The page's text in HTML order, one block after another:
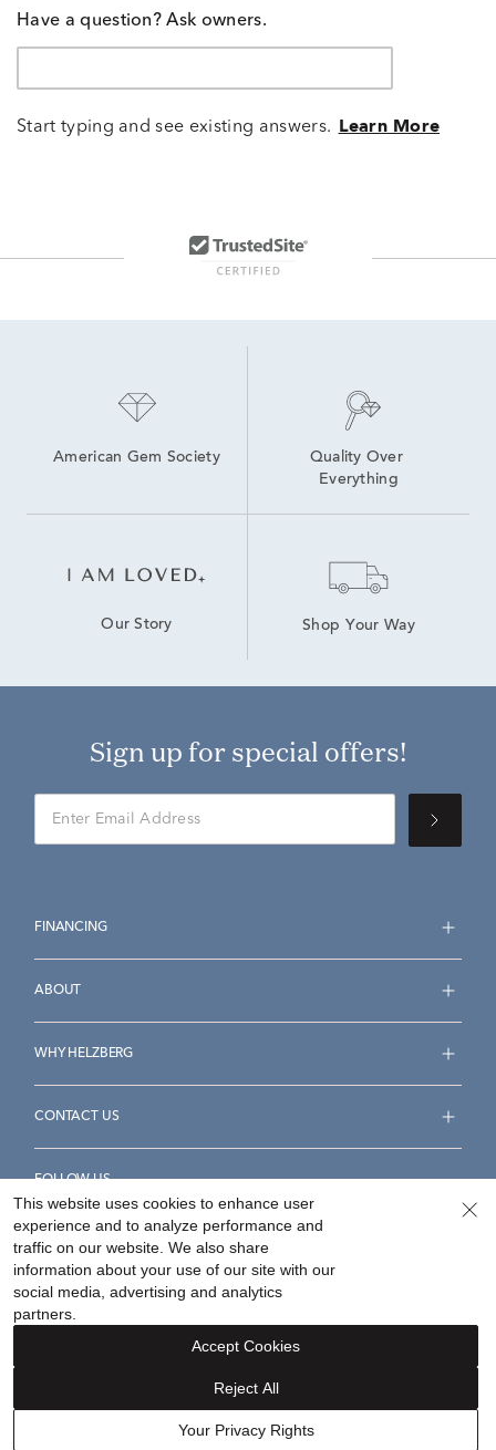
Have a question? Ask owners.
Start typing and see existing answers. Learn More
American Gem Society
Quality Over
Everything
Our Story Shop Your Way
Sign up for special offers!
FINANCING
ABOUT
WHY HELZBERG
CONTACT US
FOLLOW US
Accessibility Statement
Your Privacy Rights
©2026Helzberg Diamonds a Berkshire Hathaway Company.
This website uses cookies to enhance user
experience and to analyze performance and
traffic on our website. We also share
information about your use of our site with our
social media, advertising and analytics
partners.
Your Privacy Rights
Reject All
Accept Cookies